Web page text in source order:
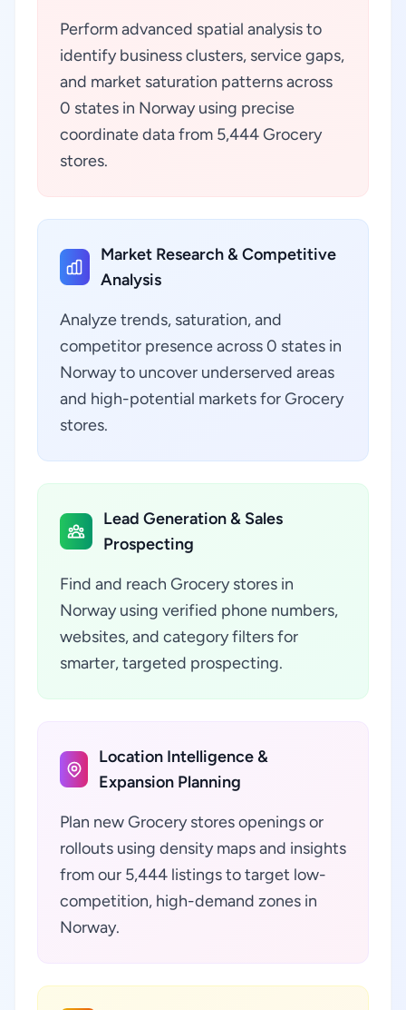
Perform advanced spatial analysis to
identify business clusters, service gaps,
and market saturation patterns across
0 states in Norway using precise
coordinate data from 5,444 Grocery
stores.
Market Research & Competitive
Analysis
Analyze trends, saturation, and
competitor presence across 0 states in
Norway to uncover underserved areas
and high-potential markets for Grocery
stores.
Lead Generation & Sales
Prospecting
Find and reach Grocery stores in
Norway using verified phone numbers,
websites, and category filters for
smarter, targeted prospecting.
Location Intelligence &
Expansion Planning
Plan new Grocery stores openings or
rollouts using density maps and insights
from our 5,444 listings to target low-
competition, high-demand zones in
Norway.